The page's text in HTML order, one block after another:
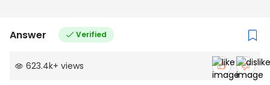
Answer Verified
623.4k+ views